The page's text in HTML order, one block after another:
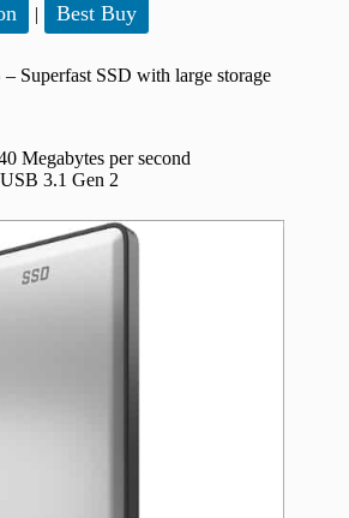
| Best Buy
Superfast SSD with large storage
Megabytes per second
3.1 Gen 2